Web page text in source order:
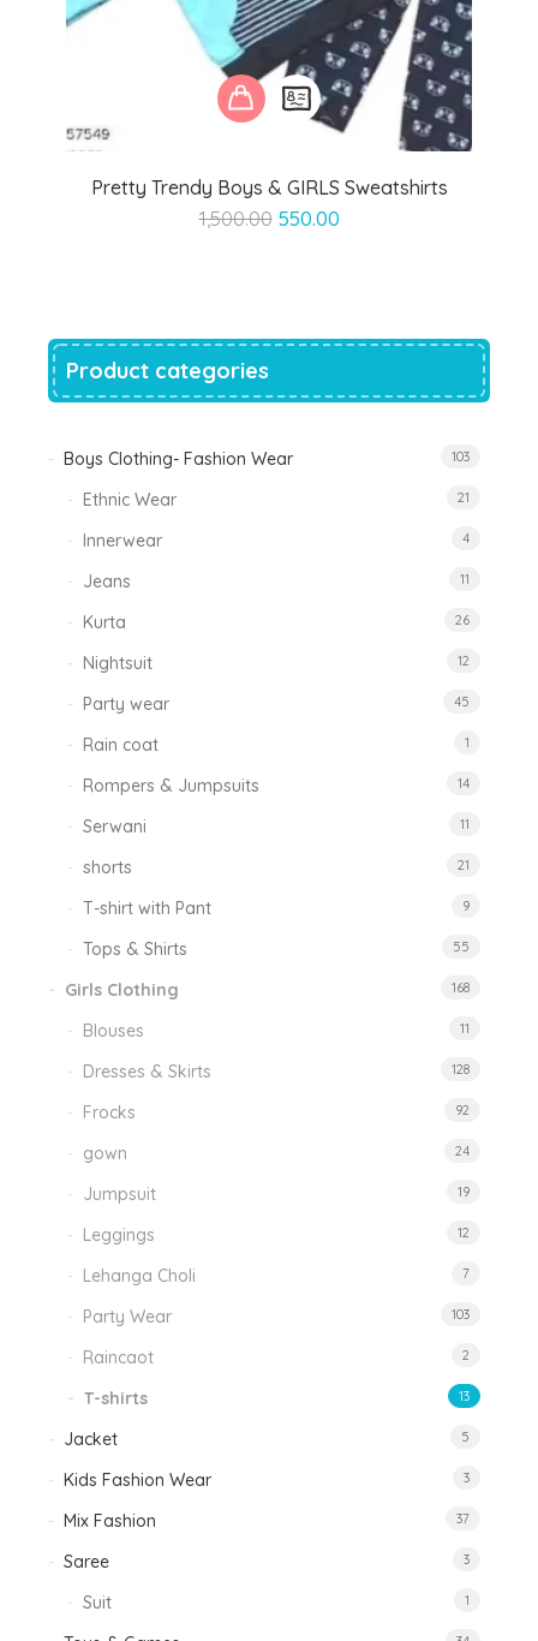
Pretty Trendy Boys & GIRLS Sweatshirts
1,500.00 Original
550.00Current
Product categories
Boys Clothing- Fashion Wear 103
Ethnic Wear 21
Innerwear 4
Jeans 11
Kurta 26
Nightsuit 12
Party wear 45
Rain coat 1
Rompers & Jumpsuits 14
Serwani 11
shorts 21
T-shirt with Pant 9
Tops & Shirts 55
Girls Clothing 168
Blouses 11
Dresses & Skirts 128
Frocks 92
gown 24
Jumpsuit 19
Leggings 12
Lehanga Choli 7
Party Wear 103
Raincaot 2
T-shirts 13
Jacket 5
Kids Fashion Wear 3
Mix Fashion 37
Saree 3
Suit 1